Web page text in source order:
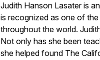
Judith Hanson Lasater is
is recognized as one of
throughout the world.
Not only has she been
she helped found The